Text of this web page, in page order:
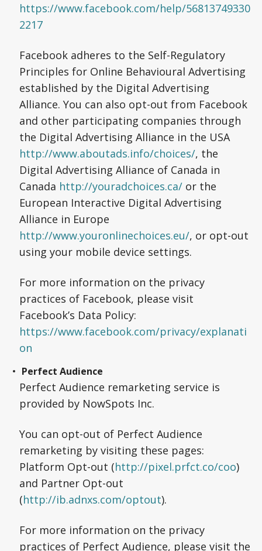
https://www.facebook.com/help/56813749330
2217
Facebook adheres to the Self-Regulatory
Principles for Online Behavioural Advertising
established by the Digital Advertising
Alliance. You can also opt-out from Facebook
and other participating companies through
the Digital Advertising Alliance in the USA
http://www.aboutads.info/choices/, the
Digital Advertising Alliance of Canada in
Canada http://youradchoices.ca/ or the
European Interactive Digital Advertising
Alliance in Europe
http://www.youronlinechoices.eu/, or opt-out
using your mobile device settings.
For more information on the privacy
practices of Facebook, please visit
Facebook’s Data Policy:
https://www.facebook.com/privacy/explanati
on
Perfect Audience
Perfect Audience remarketing service is
provided by NowSpots Inc.
You can opt-out of Perfect Audience
remarketing by visiting these pages:
Platform Opt-out (http://pixel.prfct.co/coo)
and Partner Opt-out
(http://ib.adnxs.com/optout).
For more information on the privacy
practices of Perfect Audience, please visit the